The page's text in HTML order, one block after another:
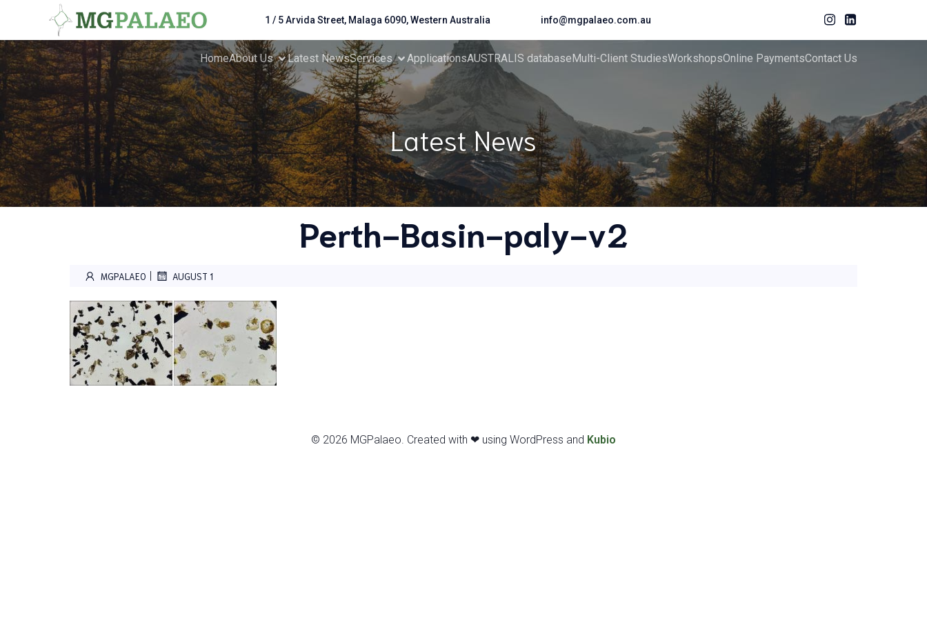
1 / 5 Arvida Street, Malaga 6090, Western Australia info@mgpalaeo.com.au
HomeAbout Us Latest NewsServices ApplicationsAUSTRALIS databaseMulti-Client StudiesWorkshopsOnline PaymentsContact Us
Latest News
Perth-Basin-paly-v2
MGPALAEO | AUGUST 1
© 2026 MGPalaeo. Created with ❤ using WordPress and Kubio